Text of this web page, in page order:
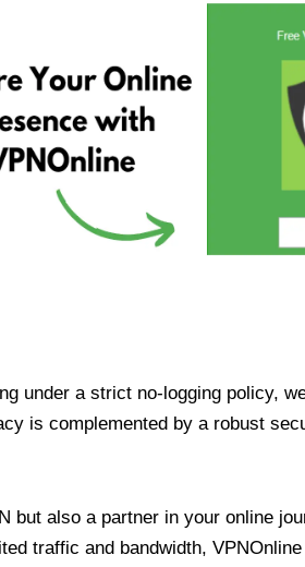
under a strict no-logging policy,
is complemented by a robust
but also a partner in your online
traffic and bandwidth,